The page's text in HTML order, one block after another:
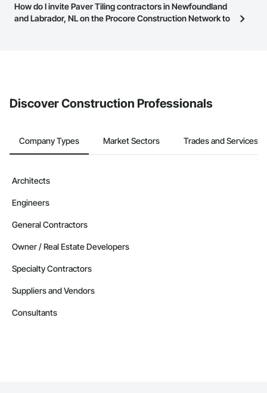
page.
Most businesses listed on the Procore Construction Network
have updated their service area. Select a business to view a
How do I invite Paver Tiling contractors in Newfoundland
and Labrador, NL on the Procore Construction Network to
Discover Construction Professionals
Company Types Market Sectors Trades and Services
Architects
Engineers
General Contractors
Owner / Real Estate Developers
Specialty Contractors
Suppliers and Vendors
Consultants